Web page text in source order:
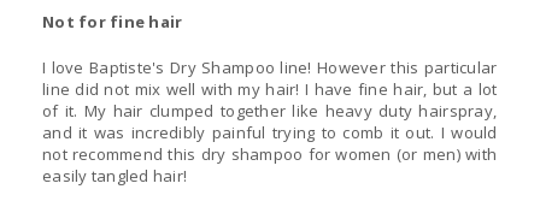
Not for fine hair
I love Baptiste's Dry Shampoo line! However this particular
line did not mix well with my hair! I have fine hair, but a lot
of it. My hair clumped together like heavy duty hairspray,
and it was incredibly painful trying to comb it out. I would
not recommend this dry shampoo for women (or men) with
easily tangled hair!